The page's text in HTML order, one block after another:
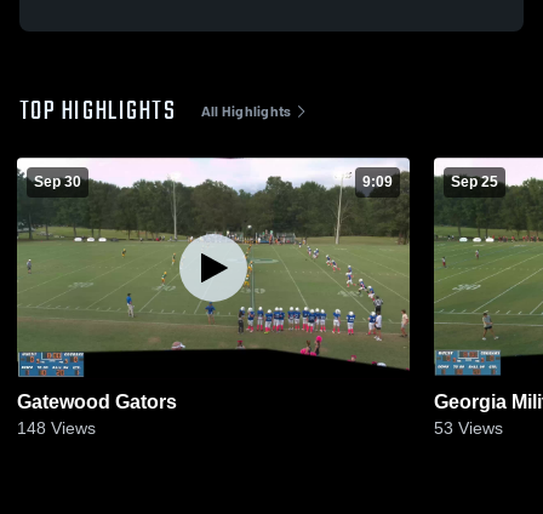
TOP HIGHLIGHTS All Highlights
Sep 30 9:09
Gatewood Gators
148 Views
Sep 25
Georgia
53 Views